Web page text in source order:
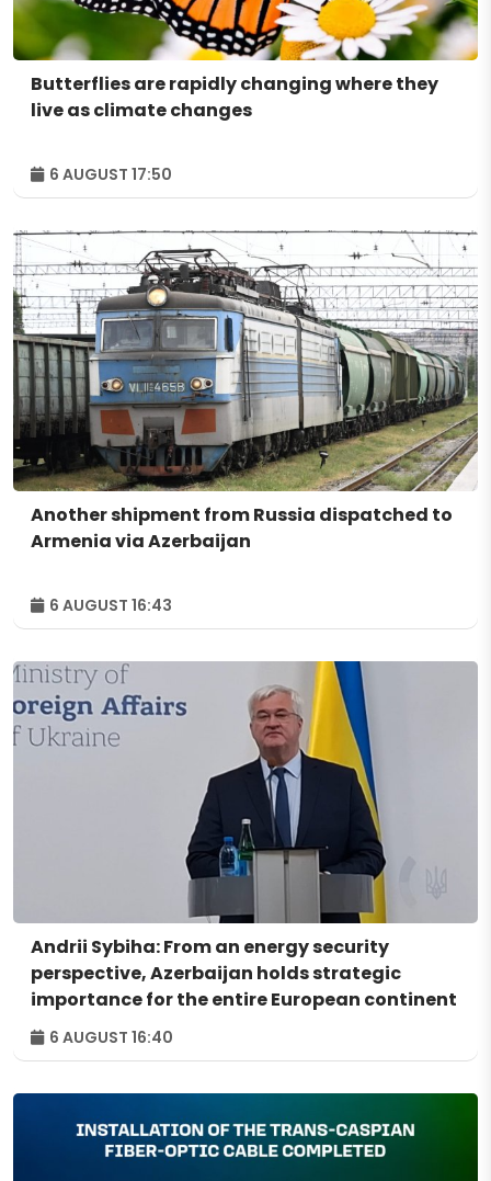
Butterflies are rapidly changing where they
live as climate changes
6 AUGUST 17:50
Another shipment from Russia dispatched to
Armenia via Azerbaijan
6 AUGUST 16:43
Andrii Sybiha: From an energy security
perspective, Azerbaijan holds strategic
importance for the entire European continent
6 AUGUST 16:40